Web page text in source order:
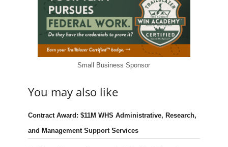
Small Business Sponsor
You may also like
Contract Award: $11M WHS Administrative, Research,
and Management Support Services